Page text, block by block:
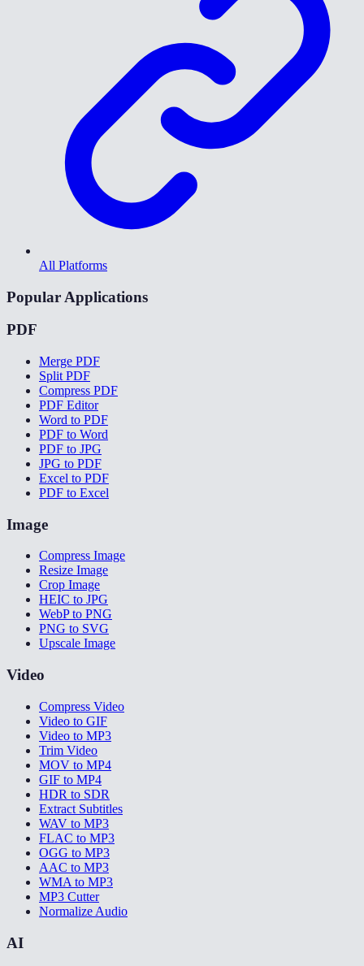
All Platforms
Popular Applications
PDF
Merge PDF
Split PDF
Compress PDF
PDF Editor
Word to PDF
PDF to Word
PDF to JPG
JPG to PDF
Excel to PDF
PDF to Excel
Image
Compress Image
Resize Image
Crop Image
HEIC to JPG
WebP to PNG
PNG to SVG
Upscale Image
Video
Compress Video
Video to GIF
Video to MP3
Trim Video
MOV to MP4
GIF to MP4
HDR to SDR
Extract Subtitles
WAV to MP3
FLAC to MP3
OGG to MP3
AAC to MP3
WMA to MP3
MP3 Cutter
Normalize Audio
AI